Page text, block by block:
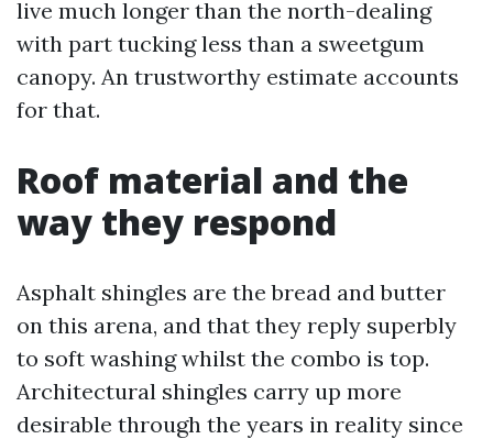
live much longer than the north-dealing
with part tucking less than a sweetgum
canopy. An trustworthy estimate accounts
for that.
Roof material and the
way they respond
Asphalt shingles are the bread and butter
on this arena, and that they reply superbly
to soft washing whilst the combo is top.
Architectural shingles carry up more
desirable through the years in reality since